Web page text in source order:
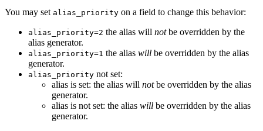
You may set alias_priority on a field to change this behavior:
alias_priority=2 the alias will notbe overridden by the
alias generator.
alias_priority=1 the alias will be overridden by the alias
generator.
alias_priority not set:
alias is set: the alias will notbe overridden by the alias
generator.
alias is not set: the alias will be overridden by the alias
generator.